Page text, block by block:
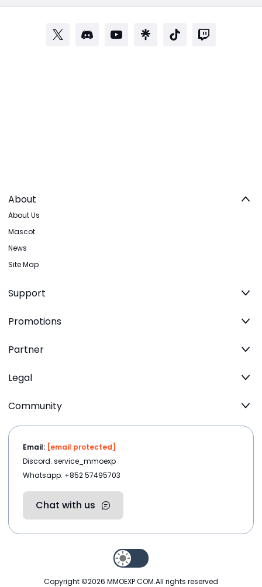
About
About Us
Mascot
News
Site Map
Support
Promotions
Partner
Legal
Community
Email: [email protected]
Discord: service_mmoexp
Whatsapp: +852 57495703
Chat with us
Copyright ©2026 MMOEXP.COM.All rights reserved